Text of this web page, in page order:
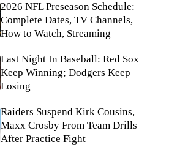
2026 NFL Preseason Schedule:
Complete Dates, TV Channels,
How to Watch, Streaming
Last Night In Baseball: Red Sox
Keep Winning; Dodgers Keep
Losing
Raiders Suspend Kirk Cousins,
Maxx Crosby From Team Drills
After Practice Fight